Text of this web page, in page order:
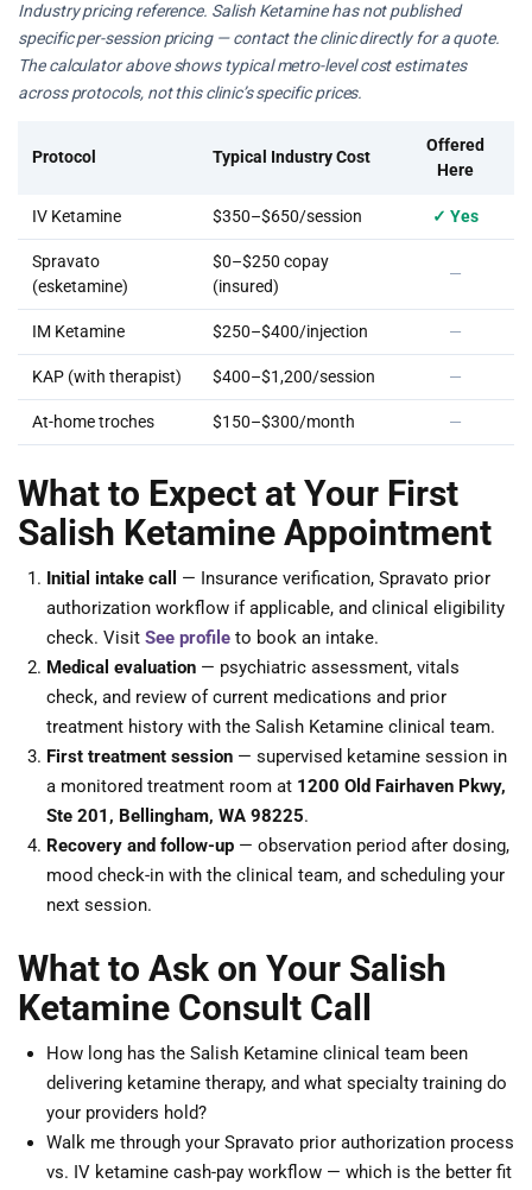
Industry pricing reference. Salish Ketamine has not published
specific per-session pricing — contact the clinic directly for a quote.
The calculator above shows typical metro-level cost estimates
across protocols, not this clinic’s specific prices.
Protocol Typical Industry Cost
Offered
Here
IV Ketamine $350–$650/session ✓ Yes
Spravato
(esketamine)
$0–$250 copay
(insured)
—
IM Ketamine $250–$400/injection —
KAP (with therapist) $400–$1,200/session —
At-home troches $150–$300/month —
What to Expect at Your First
Salish Ketamine Appointment
Initial intake call
— Insurance verification, Spravato prior
authorization workflow if applicable, and clinical eligibility
check. Visit See profile to book an intake.
Medical evaluation — psychiatric assessment, vitals
check, and review of current medications and prior
treatment history with the Salish Ketamine clinical team.
First treatment session — supervised ketamine session in
a monitored treatment room at 1200 Old Fairhaven Pkwy,
Ste 201, Bellingham, WA 98225.
Recovery and follow-up — observation period after dosing,
mood check-in with the clinical team, and scheduling your
next session.
What to Ask on Your Salish
Ketamine Consult Call
How long has the Salish Ketamine clinical team been
delivering ketamine therapy, and what specialty training do
your providers hold?
Walk me through your Spravato prior authorization process
vs. IV ketamine cash-pay workflow — which is the better fit